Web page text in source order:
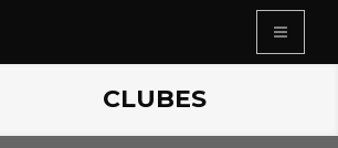
CLUBES